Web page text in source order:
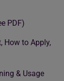
PDF)
How to Apply,
& Usage